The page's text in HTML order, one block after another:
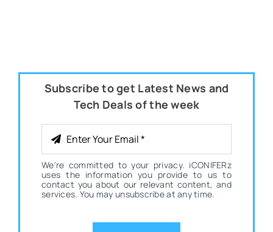
Subscribe to get Latest News and
Tech Deals of the week
We're committed to your privacy. iCONIFERz
uses the information you provide to us to
contact you about our relevant content, and
services. You may unsubscribe at any time.